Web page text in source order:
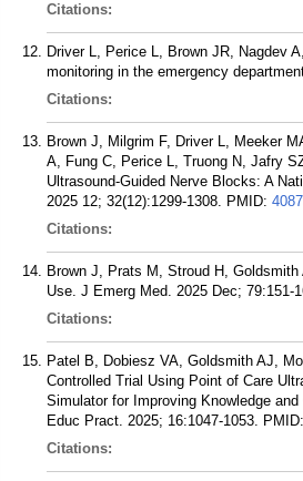
Citations:
Driver L, Perice L, Brown JR, Nagdev
monitoring in the emergency
Citations:
Brown J, Milgrim F, Driver L, Meeker
A, Fung C, Perice L, Truong N, Jafry
Ultrasound-Guided Nerve Blocks: A
2025 12; 32(12):1299-1308. PMID:
Citations:
Brown J, Prats M, Stroud H,
Use. J Emerg Med. 2025 Dec; 79:151-
Citations:
Patel B, Dobiesz VA, Goldsmith AJ,
Controlled Trial Using Point of Care
Simulator for Improving Knowledge
Educ Pract. 2025; 16:1047-1053. PMID:
Citations: